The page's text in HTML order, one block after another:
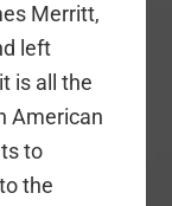
Merritt,
left
is all the
American
to
the